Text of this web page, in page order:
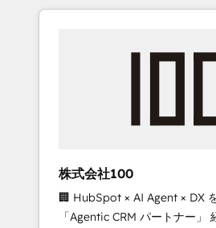
the OneMetric that matters
HubSpot. ✨ 400+ global clients ✨ 100+
full Hub implementations,
growth & +751% new visitors
leaders: 🏆 HubSpot Platform Migration
Impact Award 🏆 Clutch
Leader 🏆 Finalist: HubSpot
株式会社100
🏢 HubSpot × AI Agent × DX
「Agentic CRM パートナー」 経営課題と現場業